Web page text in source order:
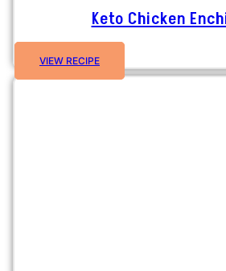
Keto Chicken
VIEW RECIPE